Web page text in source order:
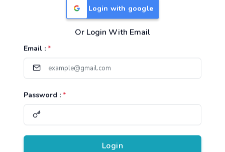
Login with google
Or Login With Email
Email : *
Password : *
Login
Useful Links
TNPSC Group 1 Syllabus
TNPSC Group 4 Syllabus
UPSC Syllabus
Pricing